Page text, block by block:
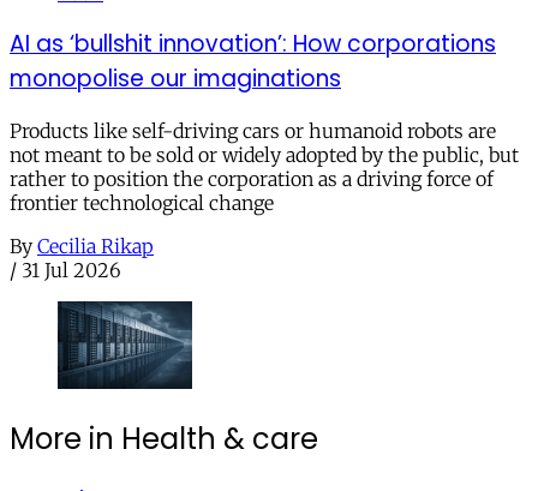
AI as ‘bullshit innovation’: How corporations
monopolise our imaginations
Products like self-driving cars or humanoid robots are
not meant to be sold or widely adopted by the public, but
rather to position the corporation as a driving force of
frontier technological change
By Cecilia Rikap
/ 31 Jul 2026
More in Health & care